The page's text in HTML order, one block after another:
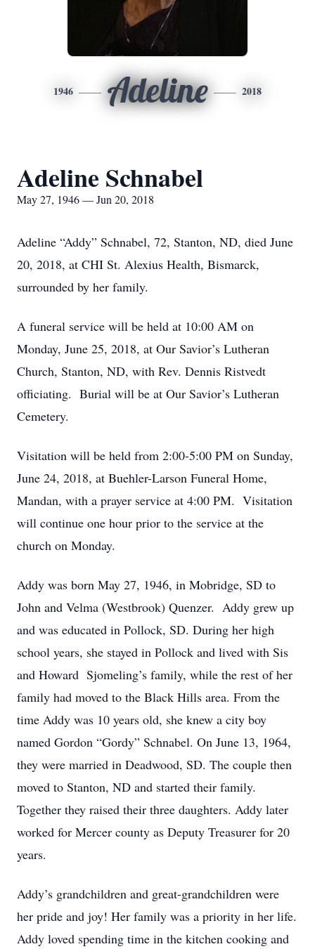
1946 Adeline 2018
Adeline Schnabel
May 27, 1946 — Jun 20, 2018
Adeline “Addy” Schnabel, 72, Stanton, ND, died June
20, 2018, at CHI St. Alexius Health, Bismarck,
surrounded by her family.
A funeral service will be held at 10:00 AM on
Monday, June 25, 2018, at Our Savior’s Lutheran
Church, Stanton, ND, with Rev. Dennis Ristvedt
officiating. Burial will be at Our Savior’s Lutheran
Cemetery.
Visitation will be held from 2:00-5:00 PM on Sunday,
June 24, 2018, at Buehler-Larson Funeral Home,
Mandan, with a prayer service at 4:00 PM. Visitation
will continue one hour prior to the service at the
church on Monday.
Addy was born May 27, 1946, in Mobridge, SD to
John and Velma (Westbrook) Quenzer. Addy grew up
and was educated in Pollock, SD. During her high
school years, she stayed in Pollock and lived with Sis
and Howard Sjomeling’s family, while the rest of her
family had moved to the Black Hills area. From the
time Addy was 10 years old, she knew a city boy
named Gordon “Gordy” Schnabel. On June 13, 1964,
they were married in Deadwood, SD. The couple then
moved to Stanton, ND and started their family.
Together they raised their three daughters. Addy later
worked for Mercer county as Deputy Treasurer for 20
years.
Addy’s grandchildren and great-grandchildren were
her pride and joy! Her family was a priority in her life.
Addy loved spending time in the kitchen cooking and